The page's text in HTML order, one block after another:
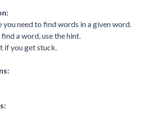
you need to find words in a given word.
a word, use the hint.
if you get stuck.